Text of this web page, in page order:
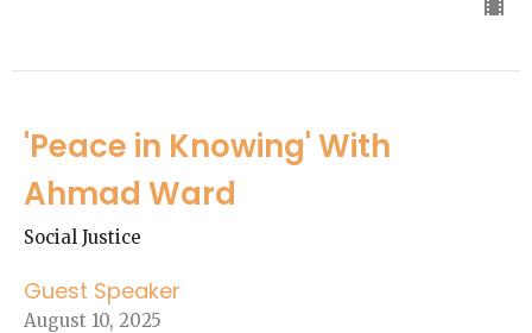
'Peace in Knowing' With
Ahmad Ward
Social Justice
Guest Speaker
August 10, 2025